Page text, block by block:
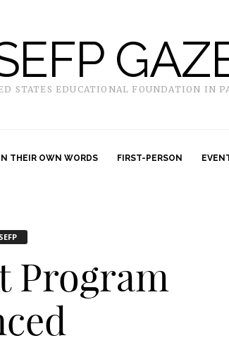
STATES EDUCATIONAL FOUNDATION IN
IN THEIR OWN WORDS FIRST-PERSON
Program